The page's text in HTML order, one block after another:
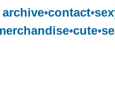
archive•contact•
•cute•